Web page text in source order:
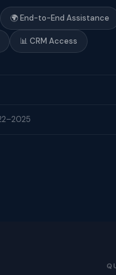
🌍 End-to-End Assistance
📊 CRM Access